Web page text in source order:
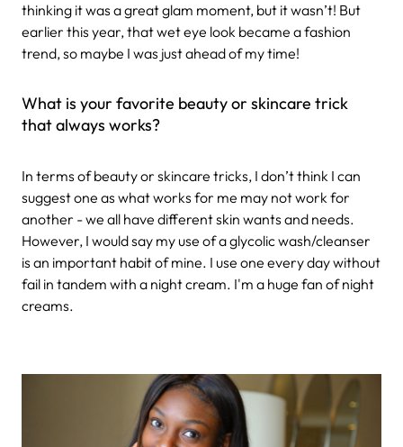
thinking it was a great glam moment, but it wasn’t! But
earlier this year, that wet eye look became a fashion
trend, so maybe I was just ahead of my time!
What is your favorite beauty or skincare trick
that always works?
In terms of beauty or skincare tricks, I don’t think I can
suggest one as what works for me may not work for
another - we all have different skin wants and needs.
However, I would say my use of a glycolic wash/cleanser
is an important habit of mine. I use one every day without
fail in tandem with a night cream. I'm a huge fan of night
creams.